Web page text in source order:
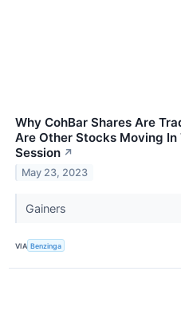
Why CohBar Shares Are
Are Other Stocks Moving
Session ↗
May 23, 2023
Gainers
VIA Benzinga